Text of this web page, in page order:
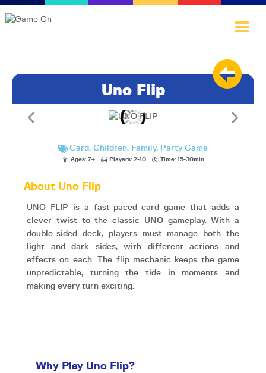
Home
Games·Library
Play·Quest
About·Us
Uno Flip
Card, Children, Family, Party Game
Ages: 7+ Players: 2-10 Time: 15-30min
About Uno Flip
UNO FLIP is a fast-paced card game that adds a
clever twist to the classic UNO gameplay. With a
double-sided deck, players must manage both the
light and dark sides, with different actions and
effects on each. The flip mechanic keeps the game
unpredictable, turning the tide in moments and
making every turn exciting.
Why Play Uno Flip?